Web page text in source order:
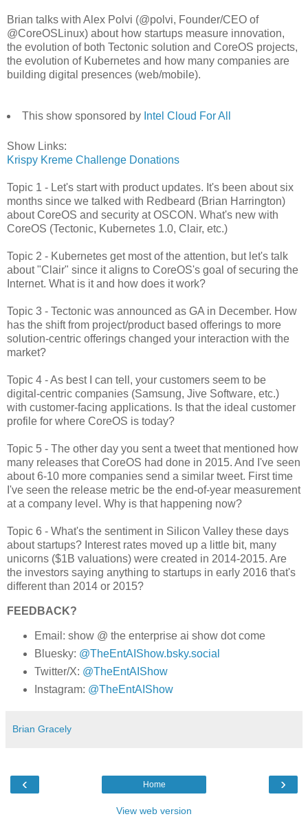
Brian talks with Alex Polvi (@polvi, Founder/CEO of
@CoreOSLinux) about how startups measure innovation,
the evolution of both Tectonic solution and CoreOS projects,
the evolution of Kubernetes and how many companies are
building digital presences (web/mobile).
This show sponsored by Intel Cloud For All
Show Links:
Krispy Kreme Challenge Donations
Topic 1 - Let's start with product updates. It's been about six
months since we talked with Redbeard (Brian Harrington)
about CoreOS and security at OSCON. What's new with
CoreOS (Tectonic, Kubernetes 1.0, Clair, etc.)
Topic 2 - Kubernetes get most of the attention, but let's talk
about "Clair" since it aligns to CoreOS's goal of securing the
Internet. What is it and how does it work?
Topic 3 - Tectonic was announced as GA in December. How
has the shift from project/product based offerings to more
solution-centric offerings changed your interaction with the
market?
Topic 4 - As best I can tell, your customers seem to be
digital-centric companies (Samsung, Jive Software, etc.)
with customer-facing applications. Is that the ideal customer
profile for where CoreOS is today?
Topic 5 - The other day you sent a tweet that mentioned how
many releases that CoreOS had done in 2015. And I've seen
about 6-10 more companies send a similar tweet. First time
I've seen the release metric be the end-of-year measurement
at a company level. Why is that happening now?
Topic 6 - What's the sentiment in Silicon Valley these days
about startups? Interest rates moved up a little bit, many
unicorns ($1B valuations) were created in 2014-2015. Are
the investors saying anything to startups in early 2016 that's
different than 2014 or 2015?
FEEDBACK?
Email: show @ the enterprise ai show dot come
Bluesky: @TheEntAIShow.bsky.social
Twitter/X: @TheEntAIShow
Instagram: @TheEntAIShow
Brian Gracely
‹ ›
Home
View web version